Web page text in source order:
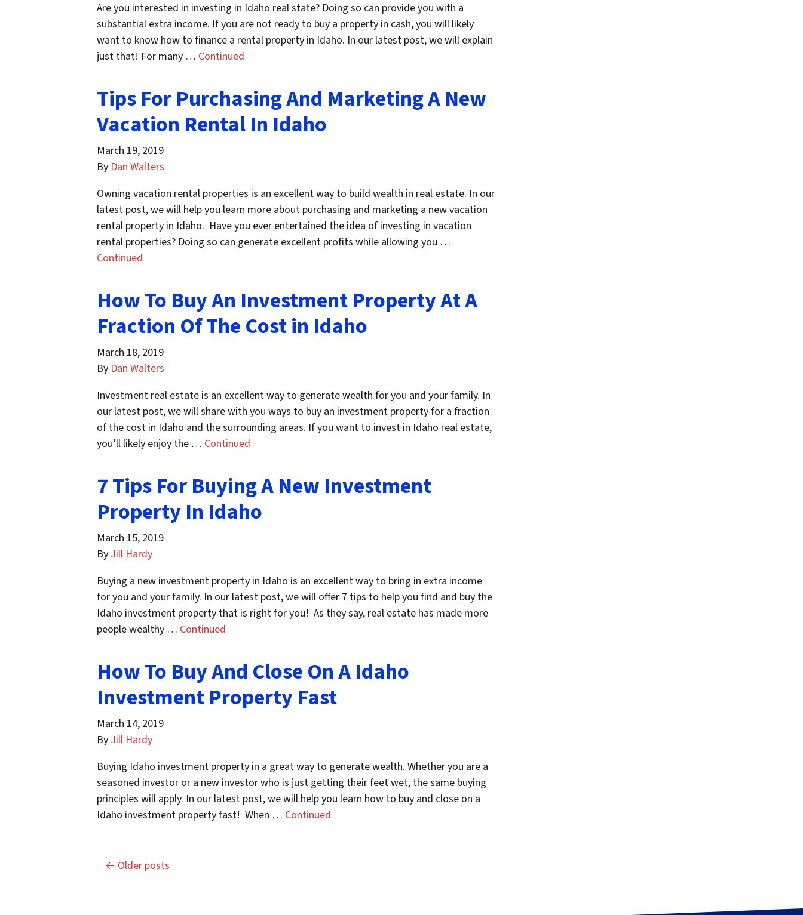
Are you interested in investing in Idaho real state? Doing so can provide you with a
substantial extra income. If you are not ready to buy a property in cash, you will likely
want to know how to finance a rental property in Idaho. In our latest post, we will explain
just that! For many … Continued
Tips For Purchasing And Marketing A New
Vacation Rental In Idaho
March 19, 2019
By Dan Walters
Owning vacation rental properties is an excellent way to build wealth in real estate. In our
latest post, we will help you learn more about purchasing and marketing a new vacation
rental property in Idaho. Have you ever entertained the idea of investing in vacation
rental properties? Doing so can generate excellent profits while allowing you …
Continued
How To Buy An Investment Property At A
Fraction Of The Cost in Idaho
March 18, 2019
By Dan Walters
Investment real estate is an excellent way to generate wealth for you and your family. In
our latest post, we will share with you ways to buy an investment property for a fraction
of the cost in Idaho and the surrounding areas. If you want to invest in Idaho real estate,
you’ll likely enjoy the … Continued
7 Tips For Buying A New Investment
Property In Idaho
March 15, 2019
By Jill Hardy
Buying a new investment property in Idaho is an excellent way to bring in extra income
for you and your family. In our latest post, we will offer 7 tips to help you find and buy the
Idaho investment property that is right for you! As they say, real estate has made more
people wealthy … Continued
How To Buy And Close On A Idaho
Investment Property Fast
March 14, 2019
By Jill Hardy
Buying Idaho investment property in a great way to generate wealth. Whether you are a
seasoned investor or a new investor who is just getting their feet wet, the same buying
principles will apply. In our latest post, we will help you learn how to buy and close on a
Idaho investment property fast! When … Continued
Posts navigation
Older posts